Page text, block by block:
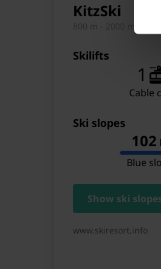
General
KitzSki
800 m - 2000 m
Skilifts
1
Cable
Ski slopes
102
Blue
Show ski
www.skiresort.info